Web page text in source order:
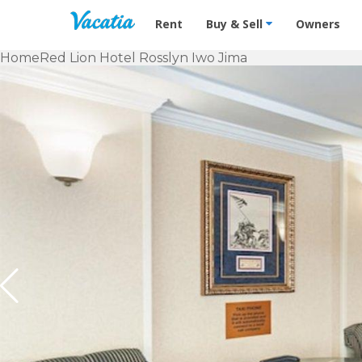
Vacation Rentals - Condos &
Rent Buy & Sell Owners
HomeRed Lion Hotel Rosslyn Iwo Jima